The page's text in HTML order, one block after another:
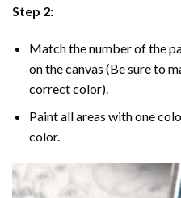
Step 2:
Match the number of the
on the canvas (Be sure to
correct color).
Paint all areas with one
color.